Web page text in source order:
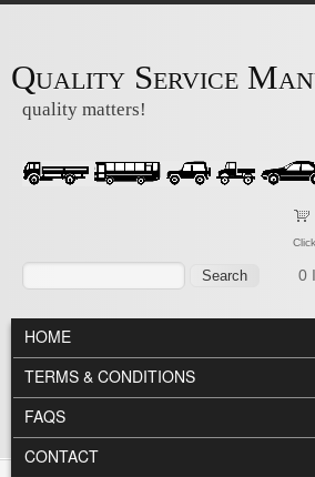
Quality Service
quality matters!
Search 0
MAIN MENU
HOME
TERMS & CONDITIONS
FAQS
CONTACT